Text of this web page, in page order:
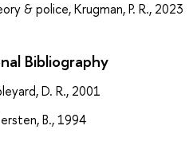
& police, Krugman, P. R., 2023
Bibliography
D. R., 2001
B., 1994